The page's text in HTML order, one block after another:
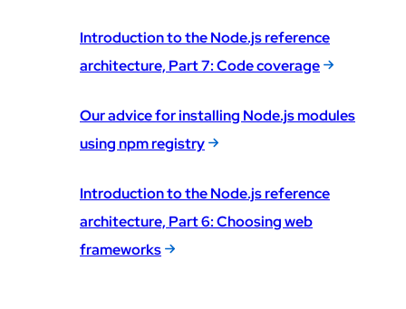
Introduction to the Node.js reference
architecture, Part 7: Code coverage
Our advice for installing Node.js modules
using npm registry
Introduction to the Node.js reference
architecture, Part 6: Choosing web
frameworks